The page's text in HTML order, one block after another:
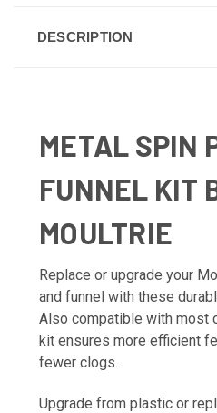
DESCRIPTION
METAL SPIN
FUNNEL KIT
MOULTRIE
Replace or upgrade your
and funnel with these
Also compatible with most
kit ensures more efficient
fewer clogs.
Upgrade from plastic or